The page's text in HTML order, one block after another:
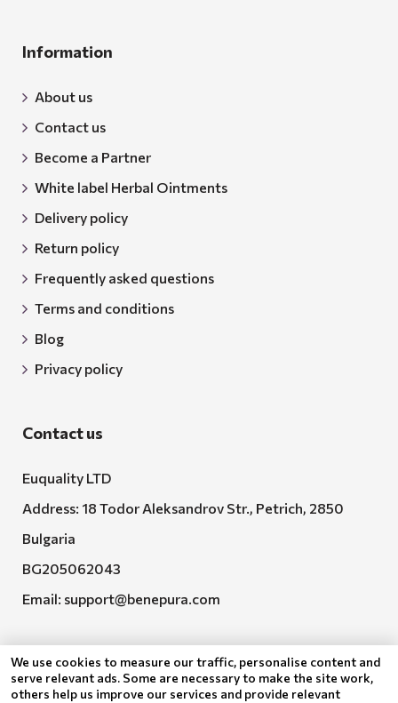
Information
About us
Contact us
Become a Partner
White label Herbal Ointments
Delivery policy
Return policy
Frequently asked questions
Terms and conditions
Blog
Privacy policy
Contact us
Euquality LTD
Address: 18 Todor Aleksandrov Str., Petrich, 2850
Bulgaria
BG205062043
Email: support@benepura.com
We use cookies to measure our traffic, personalise content and
serve relevant ads. Some are necessary to make the site work,
others help us improve our services and provide relevant